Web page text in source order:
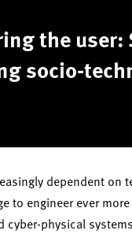
the user:
socio-
dependent on
to engineer ever
cyber-physical